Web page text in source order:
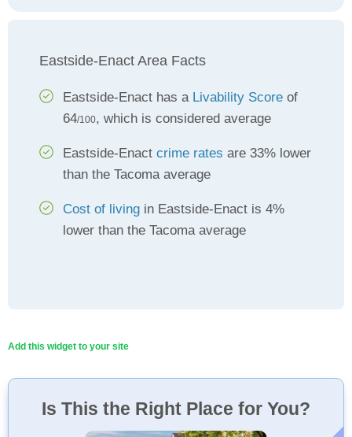
Eastside-Enact Area Facts
Eastside-Enact has a Livability Score of
64/100, which is considered average
Eastside-Enact crime rates are 33% lower
than the Tacoma average
Cost of living in Eastside-Enact is 4%
lower than the Tacoma average
Add this widget to your site
Is This the Right Place for You?